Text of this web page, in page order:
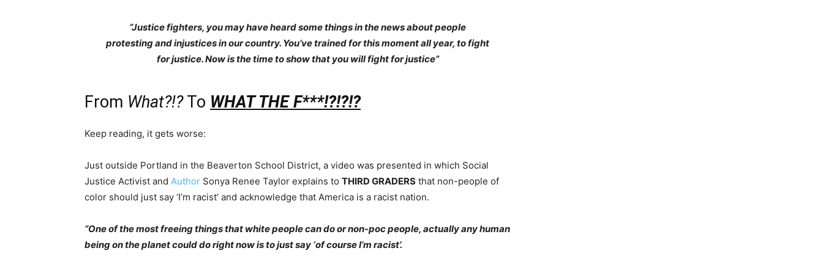
“Justice fighters, you may have heard some things in the news about people
protesting and injustices in our country. You’ve trained for this moment all year, to fight
for justice. Now is the time to show that you will fight for justice”
From What?!?To WHAT THE F***!?!?!?
Keep reading, it gets worse:
Just outside Portland in the Beaverton School District, a video was presented in which Social
Justice Activist and Author Sonya Renee Taylor explains to THIRD GRADERS that non-people of
color should just say ‘I’m racist’ and acknowledge that America is a racist nation.
“One of the most freeing things that white people can do or non-poc people, actually any human
being on the planet could do right now is to just say ‘of course I’m racist’.